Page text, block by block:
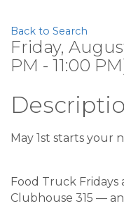
Back to Search
Friday,
PM - 11:00
May 1st starts your
Food Truck
Clubhouse 315 —